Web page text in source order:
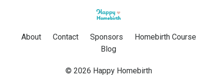
About Contact Sponsors
Homebirth Course
Blog
© 2026 Happy Homebirth